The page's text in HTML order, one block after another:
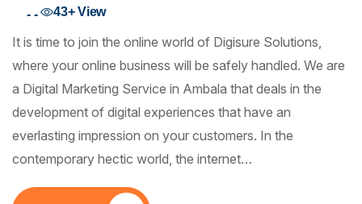
- - 43+View
It is time to join the online world of Digisure Solutions,
where your online business will be safely handled. We are
a Digital Marketing Service in Ambala that deals in the
development of digital experiences that have an
everlasting impression on your customers. In the
contemporary hectic world, the internet…